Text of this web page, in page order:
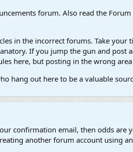
forum. Also read the
in the incorrect forums. Take
If you jump the gun and
here, but posting in the wrong
hang out here to be a valuable
confirmation email, then odds
another forum account using